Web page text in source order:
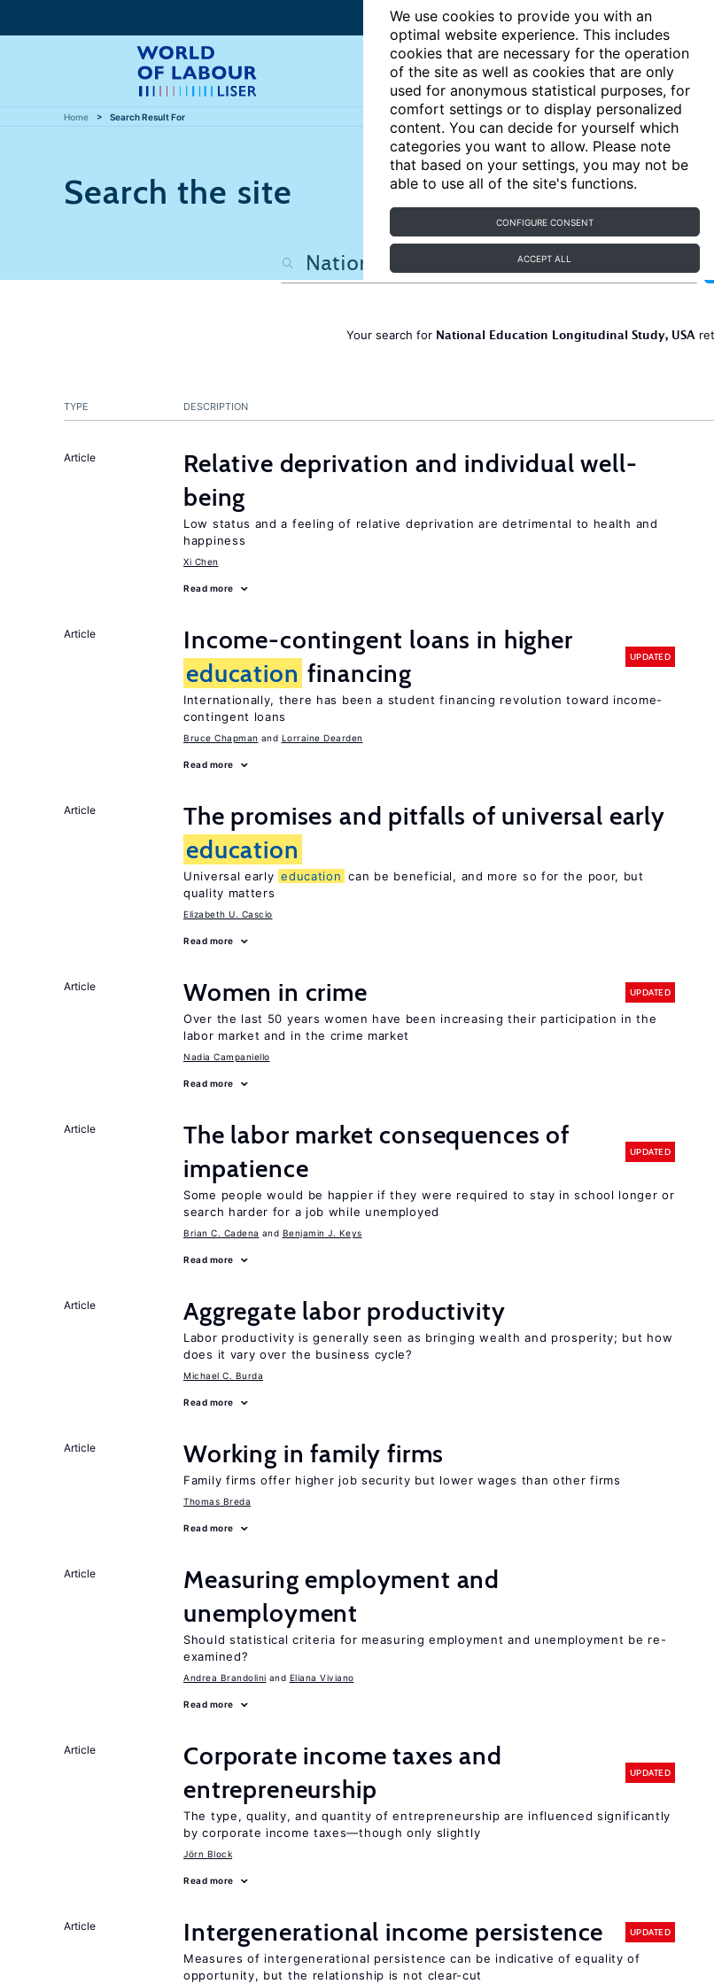
We use cookies to provide you with an
optimal website experience. This includes
cookies that are necessary for the operation
of the site as well as cookies that are only
used for anonymous statistical purposes, for
comfort settings or to display personalized
content. You can decide for yourself which
categories you want to allow. Please note
that based on your settings, you may not be
able to use all of the site's functions.
CONFIGURE CONSENT
ACCEPT ALL
Articles Key topics
Home Search Result For
Search the site
Your search for National Education Longitudinal Study, USA
TYPE DESCRIPTION
Article
Relative deprivation and individual well-
being
Low status and a feeling of relative deprivation are detrimental to health and
happiness
Xi Chen
Read more
Article
Income-contingent loans in higher
education financing
UPDATED
Internationally, there has been a student financing revolution toward income-
contingent loans
Bruce Chapman Lorraine Dearden
Read more
Article
The promises and pitfalls of universal early
education
Universal early education can be beneficial, and more so for the poor, but
quality matters
Elizabeth U. Cascio
Read more
Article Women in crime UPDATED
Over the last 50 years women have been increasing their participation in the
labor market and in the crime market
Nadia Campaniello
Read more
Article
The labor market consequences of
impatience
UPDATED
Some people would be happier if they were required to stay in school longer or
search harder for a job while unemployed
Brian C. Cadena Benjamin J. Keys
Read more
Article Aggregate labor productivity
Labor productivity is generally seen as bringing wealth and prosperity; but how
does it vary over the business cycle?
Michael C. Burda
Read more
Article Working in family firms
Family firms offer higher job security but lower wages than other firms
Thomas Breda
Read more
Article
Measuring employment and
unemployment
Should statistical criteria for measuring employment and unemployment be re-
examined?
Andrea Brandolini Eliana Viviano
Read more
Article
Corporate income taxes and
entrepreneurship
UPDATED
The type, quality, and quantity of entrepreneurship are influenced significantly
by corporate income taxes—though only slightly
Jörn Block
Read more
Article Intergenerational income persistence UPDATED
Measures of intergenerational persistence can be indicative of equality of
opportunity, but the relationship is not clear-cut